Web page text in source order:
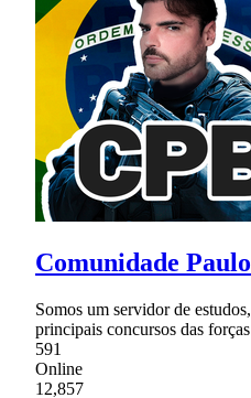
Comunidade
Somos um servidor de
principais concursos das
591
Online
12,857